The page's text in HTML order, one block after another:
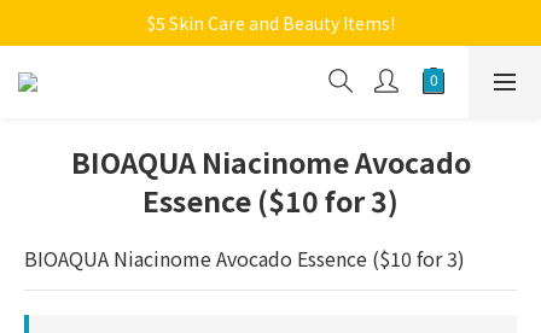
Welcome to Monkey Home Online Store
$5 Skin Care and Beauty Items!
Welcome to Monkey Home Online Store
BIOAQUA Niacinome Avocado
Essence ($10 for 3)
BIOAQUA Niacinome Avocado Essence ($10 for 3)